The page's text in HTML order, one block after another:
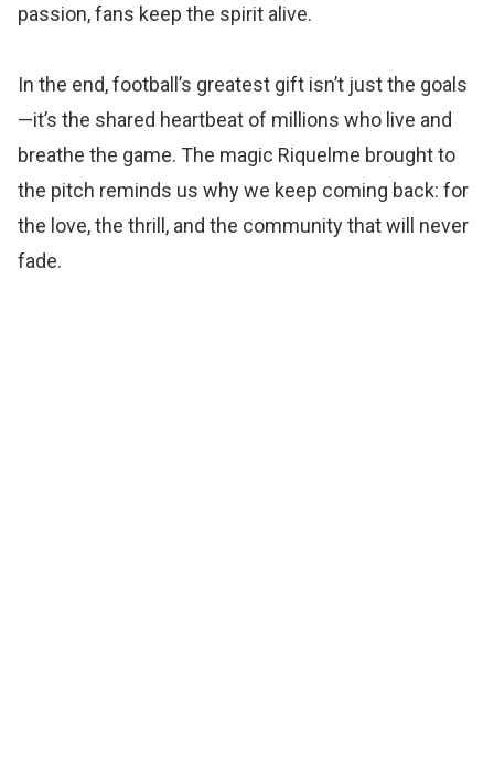
passion, fans keep the spirit alive.
In the end, football’s greatest gift isn’t just the goals
—it’s the shared heartbeat of millions who live and
breathe the game. The magic Riquelme brought to
the pitch reminds us why we keep coming back: for
the love, the thrill, and the community that will never
fade.